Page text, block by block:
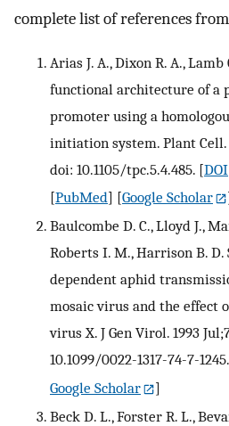
complete list of references
Arias J. A., Dixon R. A.,
functional architecture of a
promoter using a
initiation system. Plant Cell.
doi: 10.1105/tpc.5.4.485. [DOI
[PubMed] [Google Scholar
Baulcombe D. C., Lloyd J.,
Roberts I. M., Harrison B.
dependent aphid
mosaic virus and the effect
virus X. J Gen Virol. 1993
10.1099/0022-1317-74-7-1245.
Google Scholar
]
Beck D. L., Forster R. L.,